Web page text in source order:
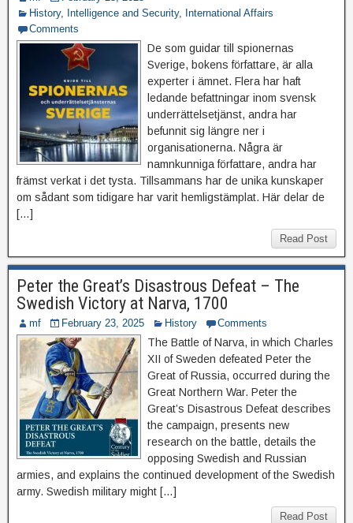
History, Intelligence and Security, International Affairs
Comments
De som guidar till spionernas
Sverige, bokens författare, är alla
experter i ämnet. Flera har haft
ledande befattningar inom svensk
underrättelsetjänst, andra har
befunnit sig längre ner i
organisationerna. Några är
namnkunniga författare, andra har
främst verkat i det tysta. Tillsammans har de unika kunskaper
om sådant som tidigare har varit hemligstämplat. Här delar de
[…]
Read Post
Peter the Great’s Disastrous Defeat – The
Swedish Victory at Narva, 1700
mf February 23, 2025 History Comments
The Battle of Narva, in which Charles
XII of Sweden defeated Peter the
Great of Russia, occurred during the
Great Northern War. Peter the
Great’s Disastrous Defeat describes
the campaign, presents new
research on the battle, details the
opposing Swedish and Russian
armies, and explains the continued development of the Swedish
army. Swedish military might […]
Read Post